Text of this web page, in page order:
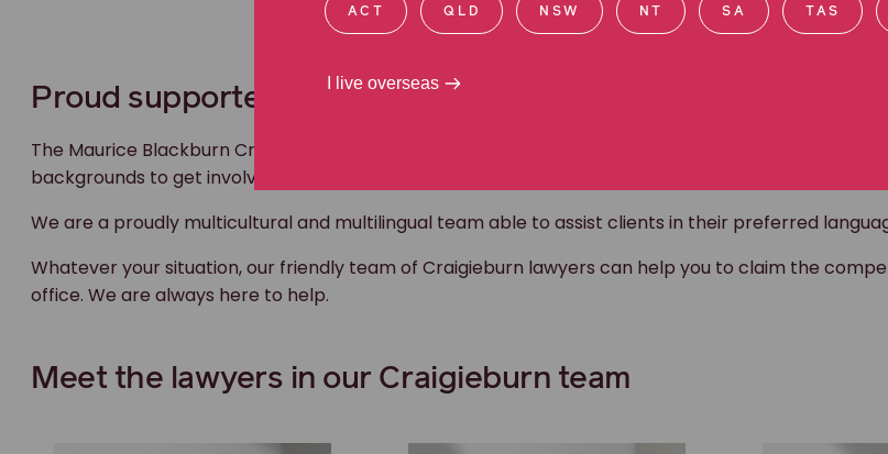
Proud supporters of our multicultural community
The Maurice Blackburn Craigieburn team proudly support the Hume Bombers, a local junior
backgrounds to get involved in footy.
We are a proudly multicultural and multilingual team able to assist clients in their preferred
Whatever your situation, our friendly team of Craigieburn lawyers can help you to claim the
office. We are always here to help.
Meet the lawyers in our Craigieburn team
ACT QLD NSW NT SA TAS
I live overseas